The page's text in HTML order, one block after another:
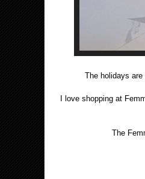
The holidays
I love shopping at
The